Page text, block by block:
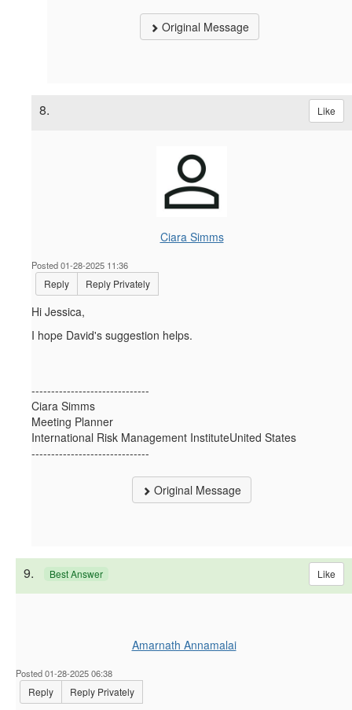
Original Message
8. Like
Ciara Simms
Posted 01-28-2025 11:36
Reply Reply Privately
Hi Jessica,
I hope David's suggestion helps.
------------------------------
Ciara Simms
Meeting Planner
International Risk Management InstituteUnited States
------------------------------
Original Message
9. Best Answer Like
Amarnath Annamalai
Posted 01-28-2025 06:38
Reply Reply Privately